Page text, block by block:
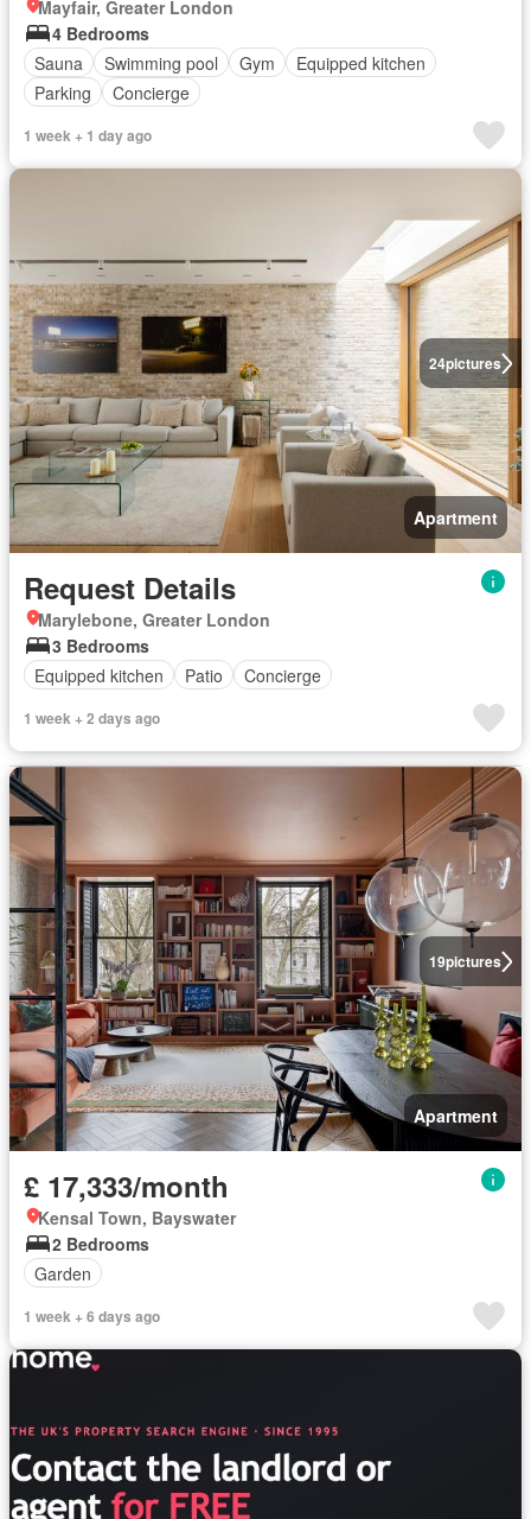
Mayfair, Greater London
4 Bedrooms
Sauna
Swimming pool Gym
Equipped kitchen
Parking
Concierge
1 week + 1 day ago
24pictures
Apartment
Request Details
Marylebone, Greater London
3 Bedrooms
Equipped kitchen
Patio Concierge
1 week + 2 days ago
19pictures
Apartment
£ 17,333/month
Kensal Town, Bayswater
2 Bedrooms
Garden
1 week + 6 days ago